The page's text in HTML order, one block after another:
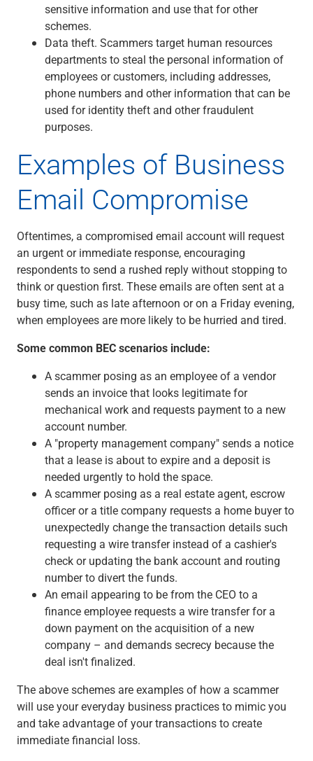
Commercial Real Estate
Family Office
Food & Beverage
Franchise Finance
Fund Finance
Healthcare
Nonprofit & Institutional
Property Management & HOA
Technology
Title & Escrow
View All
MEDIA
sensitive information and use that for other
schemes.
Data theft. Scammers target human resources
departments to steal the personal information of
employees or customers, including addresses,
phone numbers and other information that can be
used for identity theft and other fraudulent
purposes.
Examples of Business
Email Compromise
Oftentimes, a compromised email account will request
an urgent or immediate response, encouraging
respondents to send a rushed reply without stopping to
think or question first. These emails are often sent at a
busy time, such as late afternoon or on a Friday evening,
when employees are more likely to be hurried and tired.
Some common BEC scenarios include:
A scammer posing as an employee of a vendor
sends an invoice that looks legitimate for
mechanical work and requests payment to a new
account number.
A "property management company" sends a notice
that a lease is about to expire and a deposit is
needed urgently to hold the space.
A scammer posing as a real estate agent, escrow
officer or a title company requests a home buyer to
unexpectedly change the transaction details such
requesting a wire transfer instead of a cashier's
check or updating the bank account and routing
number to divert the funds.
An email appearing to be from the CEO to a
finance employee requests a wire transfer for a
down payment on the acquisition of a new
company – and demands secrecy because the
deal isn't finalized.
The above schemes are examples of how a scammer
will use your everyday business practices to mimic you
and take advantage of your transactions to create
immediate financial loss.